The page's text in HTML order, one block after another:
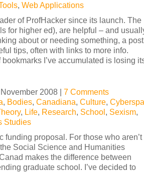
, Web Applications
of ProfHacker since its launch. The
for higher ed), are helpful – and
about or needing something, a post
tips, often with links to more info.
bookmarks I’ve accumulated is losing
2008 | 7 Comments
, Bodies, Canadiana, Culture,
, Life, Research, School, Sexism,
Studies
funding proposal. For those who aren’t
Social Science and Humanities
makes the difference between
graduate school. I’ve decided to